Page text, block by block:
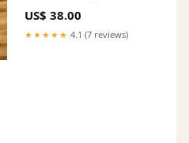
US$ 38.00
★★★★★ 4.1 (7 reviews)